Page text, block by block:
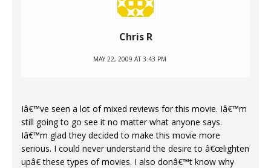
Chris R
MAY 22, 2009 AT 3:43 PM
Iâ€™ve seen a lot of mixed reviews for this movie. Iâ€™m
still going to go see it no matter what anyone says.
Iâ€™m glad they decided to make this movie more
serious. I could never understand the desire to â€œlighten
upâ€ these types of movies. I also donâ€™t know why